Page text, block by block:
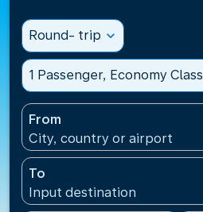
Round- trip expand_more
1 Passenger, Economy Class
From
City, country or airport
To
Input destination